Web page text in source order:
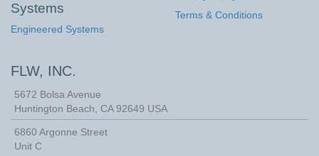
Systems
Engineered Systems
Terms & Conditions
FLW, INC.
5672 Bolsa Avenue
Huntington Beach CA 92649 USA
6860 Argonne Street
Unit C